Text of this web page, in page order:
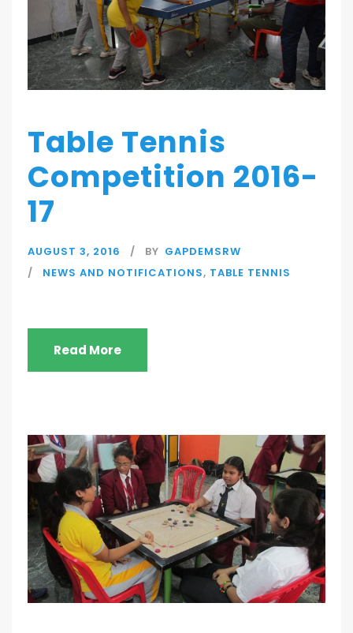
Table Tennis
Competition 2016-
17
AUGUST 3, 2016 BY GAPDEMSRW
NEWS AND NOTIFICATIONS, TABLE TENNIS
Read More